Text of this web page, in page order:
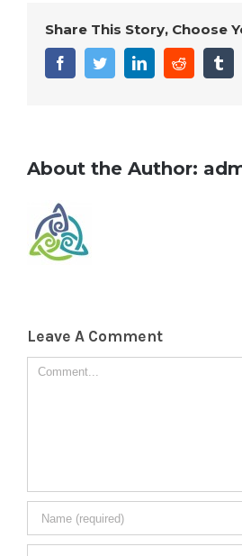
Share This Story, Choose
FacebookTwitterLinkedinReddit
About the Author:
Leave A Comment
Comment